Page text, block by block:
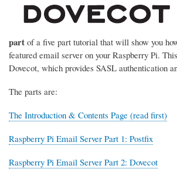
part of a five part tutorial that will show you
featured email server on your Raspberry Pi.
Dovecot, which provides SASL authentication
The parts are:
The Introduction & Contents Page (read first)
Raspberry Pi Email Server Part 1: Postfix
Raspberry Pi Email Server Part 2: Dovecot